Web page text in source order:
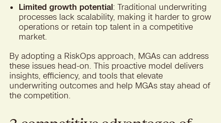
Limited growth potential: Traditional underwriting
processes lack scalability, making it harder to grow
operations or retain top talent in a competitive
market.
By adopting a RiskOps approach, MGAs can address
these issues head-on. This proactive model delivers
insights, efficiency, and tools that elevate
underwriting outcomes and help MGAs stay ahead of
the competition.